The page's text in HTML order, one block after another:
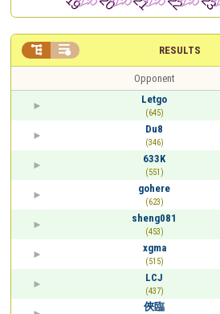
RESULTS
 
Opponent
Letgo
(645)
Du8
(346)
633K
(551)
gohere
(623)
sheng081
(453)
xgma
(515)
LCJ
(437)
俠臨